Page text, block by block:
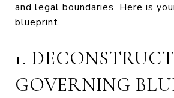
and legal boundaries. Here is
blueprint.
1.
GOVERNING